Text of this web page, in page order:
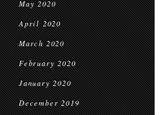
May 2020
April 2020
March 2020
February 2020
January 2020
December 2019